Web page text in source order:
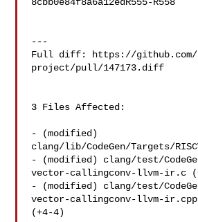
---
Full diff: https://
project/pull/147173.diff
3 Files Affected:
- (modified)
clang/lib/CodeGen/Targets/
- (modified) clang/test/
vector-callingconv-llvm-ir.c
- (modified) clang/test/
vector-callingconv-llvm-ir.cpp
(+4-4)